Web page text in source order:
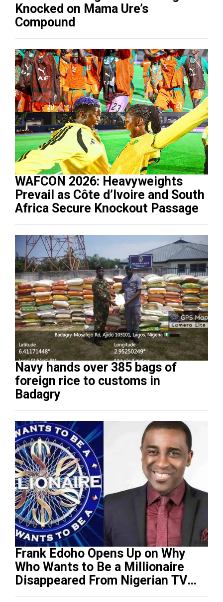
Knocked on Mama Ure’s
Compound
WAFCON 2026: Heavyweights
Prevail as Côte d’Ivoire and South
Africa Secure Knockout Passage
Navy hands over 385 bags of
foreign rice to customs in
Badagry
Frank Edoho Opens Up on Why
Who Wants to Be a Millionaire
Disappeared From Nigerian TV
(Video)